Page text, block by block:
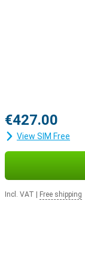
€427.00
View SIM Free
Incl. VAT Free shipping